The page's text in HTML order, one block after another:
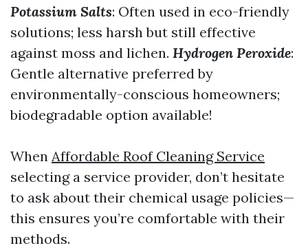
Potassium Salts: Often used in eco-friendly
solutions; less harsh but still effective
against moss and lichen. Hydrogen Peroxide:
Gentle alternative preferred by
environmentally-conscious homeowners;
biodegradable option available!
When Affordable Roof Cleaning Service
selecting a service provider, don’t hesitate
to ask about their chemical usage policies—
this ensures you’re comfortable with their
methods.